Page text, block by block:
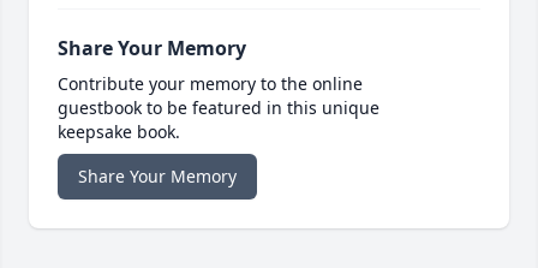
Share Your Memory
Contribute your memory to the online
guestbook to be featured in this unique
keepsake book.
Share Your Memory